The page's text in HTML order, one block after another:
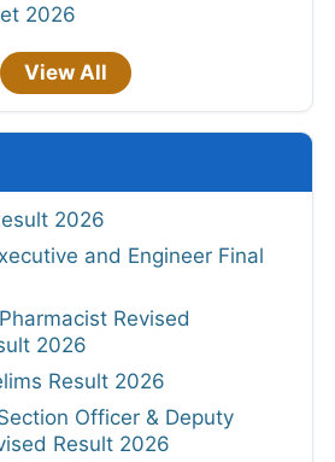
2026
View All
2026
and Engineer Final
Revised
2026
Result 2026
Officer & Deputy
Result 2026